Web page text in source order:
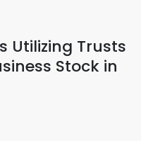
Utilizing Trusts
Stock in